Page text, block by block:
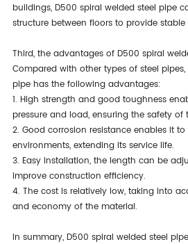
buildings, D500 spiral welded steel pipe
structure between floors to provide
Third, the advantages of D500 spiral
Compared with other types of steel
pipe has the following advantages:
1. High strength and good toughness
pressure and load, ensuring the safety of
2. Good corrosion resistance enables it
environments, extending its service life.
3. Easy installation, the length can be
improve construction efficiency.
4. The cost is relatively low, taking into
and economy of the material.
In summary, D500 spiral welded steel